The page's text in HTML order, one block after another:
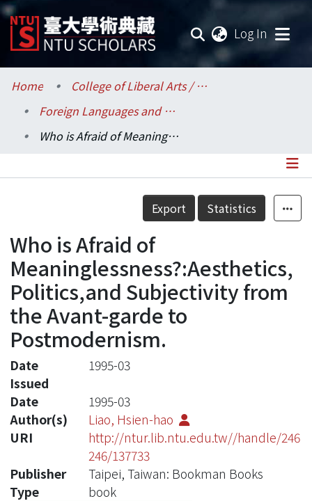
Log In
Communities & Collections
Research Outputs
Statistics
Home
College of Liberal Arts / 文學院
Foreign Languages and Literatures / 外國語文學系
Who is Afraid of Meaninglessness?:Aesthetics,Politics,and Subjectivity from the Avant-garde to Postmodernism.
Details
Export Statistics
Who is Afraid of
Meaninglessness?:Aesthetics,
Politics,and Subjectivity from
the Avant-garde to
Postmodernism.
Date
Issued
1995-03
Date
1995-03
Author(s)
Liao, Hsien-hao
URI
http://ntur.lib.ntu.edu.tw//handle/246
246/137733
Publisher
Taipei, Taiwan: Bookman Books
Type
book